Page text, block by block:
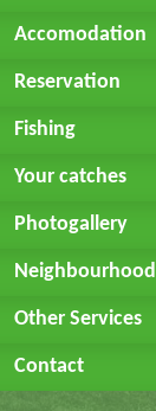
Accomodation
Reservation
Fishing
Your catches
Photogallery
Neighbourhood
Other Services
Contact